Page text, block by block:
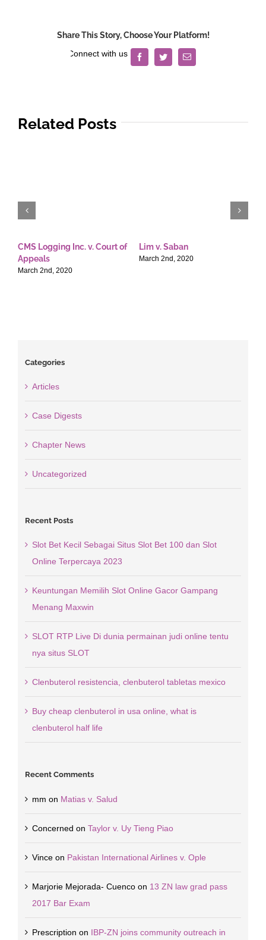
Share This Story, Choose Your Platform!
FacebookTwitterEmail
Related Posts
CMS Logging Inc. v. Court of
Appeals
March 2nd, 2020
Lim v. Saban
March 2nd, 2020
Categories
Articles
Case Digests
Chapter News
Uncategorized
Recent Posts
Slot Bet Kecil Sebagai Situs Slot Bet 100 dan Slot
Online Terpercaya 2023
Keuntungan Memilih Slot Online Gacor Gampang
Menang Maxwin
SLOT RTP Live Di dunia permainan judi online tentu
nya situs SLOT
Clenbuterol resistencia, clenbuterol tabletas mexico
Buy cheap clenbuterol in usa online, what is
clenbuterol half life
Recent Comments
mm on Matias v. Salud
Concerned on Taylor v. Uy Tieng Piao
Vinceon Pakistan International Airlines v. Ople
Marjorie Mejorada- Cuencoon 13 ZN law grad pass
2017 Bar Exam
Prescription on IBP-ZN joins community outreach in